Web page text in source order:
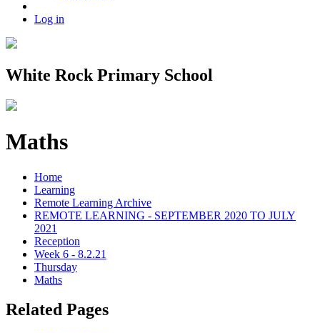
Log in
White Rock Primary School
Maths
Home
Learning
Remote Learning Archive
REMOTE LEARNING - SEPTEMBER 2020 TO JULY
2021
Reception
Week 6 - 8.2.21
Thursday
Maths
Related Pages